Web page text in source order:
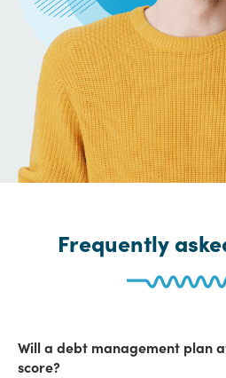
Frequently
Will a debt management plan
score?